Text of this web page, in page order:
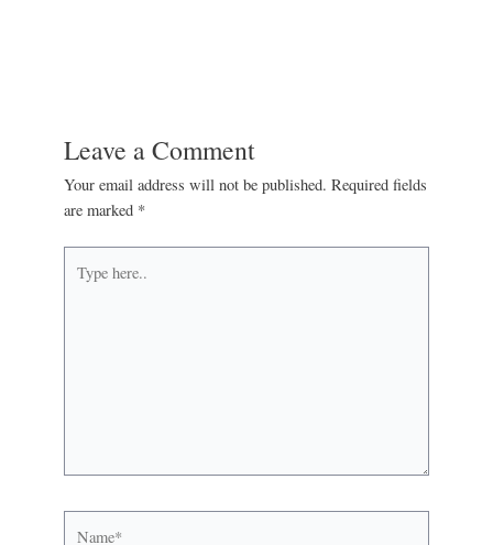
Leave a Comment
Your email address will not be published. Required fields
are marked *